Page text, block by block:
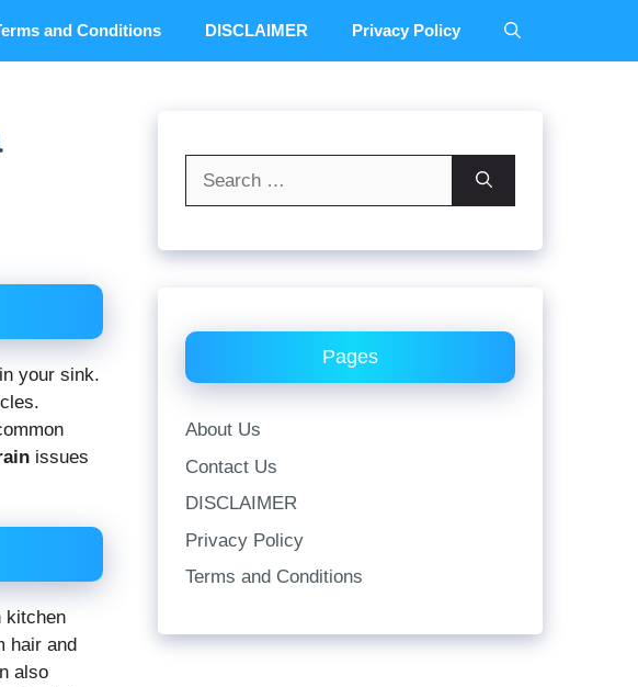
and Conditions DISCLAIMER Privacy Policy
your sink.
issues
kitchen
hair and
also
Pages
About Us
Contact Us
DISCLAIMER
Privacy Policy
Terms and Conditions